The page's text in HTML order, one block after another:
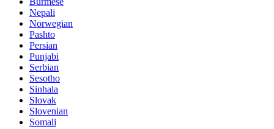
Nepali
Norwegian
Pashto
Persian
Punjabi
Serbian
Sesotho
Sinhala
Slovak
Slovenian
Somali